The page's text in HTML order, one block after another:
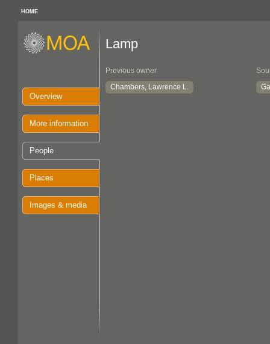
HOME
Overview
More information
People
Places
Images & media
Lamp
Previous owner
Chambers, Lawrence L.